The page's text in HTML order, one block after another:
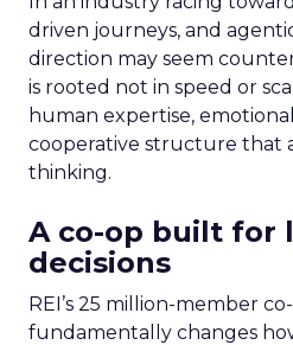
driven journeys, and
direction may seem
is rooted not in speed or
human expertise,
cooperative structure that
thinking.
A co-op built for
decisions
REI’s 25 million-member
fundamentally changes